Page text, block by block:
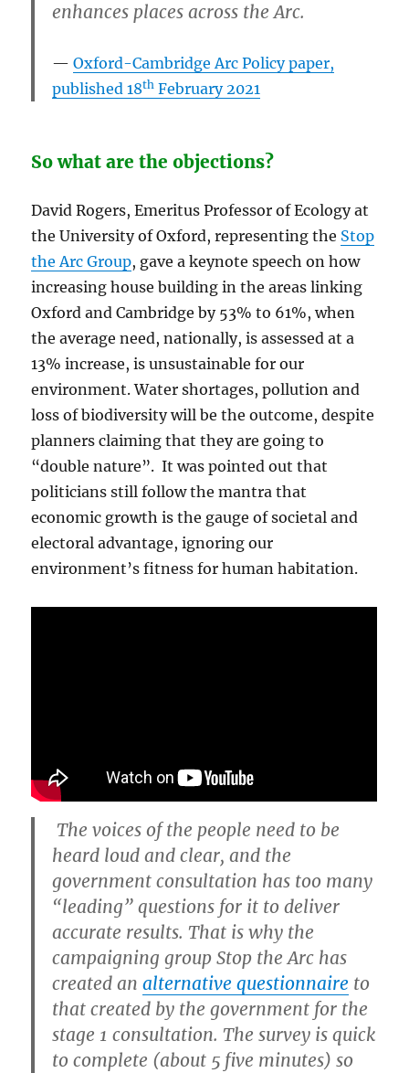
enhances places across the Arc.
Oxford-Cambridge Arc Policy paper,
published 18th February 2021
So what are the objections?
David Rogers, Emeritus Professor of Ecology at
the University of Oxford, representing the Stop
the Arc Group, gave a keynote speech on how
increasing house building in the areas linking
Oxford and Cambridge by 53% to 61%, when
the average need, nationally, is assessed at a
13% increase, is unsustainable for our
environment. Water shortages, pollution and
loss of biodiversity will be the outcome, despite
planners claiming that they are going to
“double nature”. It was pointed out that
politicians still follow the mantra that
economic growth is the gauge of societal and
electoral advantage, ignoring our
environment’s fitness for human habitation.
The voices of the people need to be
heard loud and clear, and the
government consultation has too many
“leading” questions for it to deliver
accurate results. That is why the
campaigning group Stop the Arc has
created analternative questionnaire to
that created by the government for the
stage 1 consultation. The survey is quick
to complete (about 5 five minutes) so